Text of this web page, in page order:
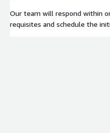
Our team will respond within
requisites and schedule the